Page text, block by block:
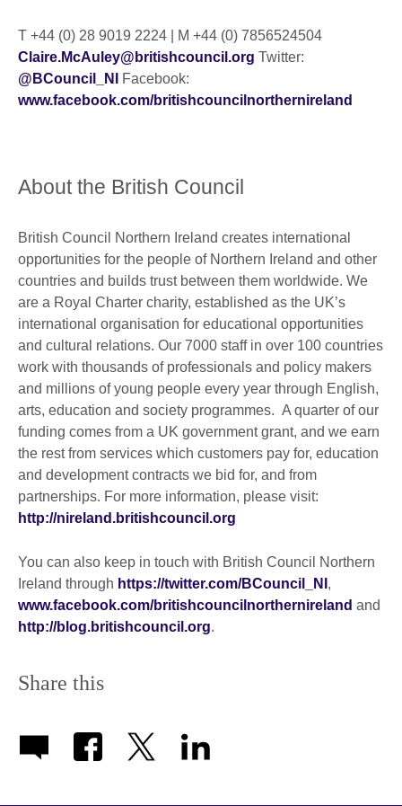
T +44 (0) 28 9019 2224 | M +44 (0) 7856524504
Claire.McAuley@britishcouncil.org Twitter:
@BCouncil_NI
Facebook:
www.facebook.com/britishcouncilnorthernireland
About the British Council
British Council Northern Ireland creates international
opportunities for the people of Northern Ireland and other
countries and builds trust between them worldwide. We
are a Royal Charter charity, established as the UK’s
international organisation for educational opportunities
and cultural relations. Our 7000 staff in over 100 countries
work with thousands of professionals and policy makers
and millions of young people every year through English,
arts, education and society programmes. A quarter of our
funding comes from a UK government grant, and we earn
the rest from services which customers pay for, education
and development contracts we bid for, and from
partnerships. For more information, please visit:
http://nireland.britishcouncil.org
You can also keep in touch with British Council Northern
Ireland through https://twitter.com/BCouncil_NI ,
www.facebook.com/britishcouncilnorthernireland and
http://blog.britishcouncil.org.
Share this